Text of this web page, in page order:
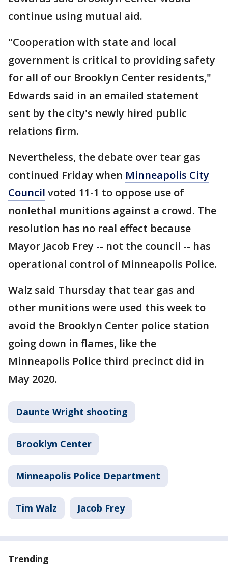
continue using mutual aid.
"Cooperation with state and local
government is critical to providing safety
for all of our Brooklyn Center residents,"
Edwards said in an emailed statement
sent by the city's newly hired public
relations firm.
Nevertheless, the debate over tear gas
continued Friday when Minneapolis City
Council voted 11-1 to oppose use of
nonlethal munitions against a crowd. The
resolution has no real effect because
Mayor Jacob Frey -- not the council -- has
operational control of Minneapolis Police.
Walz said Thursday that tear gas and
other munitions were used this week to
avoid the Brooklyn Center police station
going down in flames, like the
Minneapolis Police third precinct did in
May 2020.
Daunte Wright shooting
Brooklyn Center
Minneapolis Police Department
Tim Walz Jacob Frey
Trending